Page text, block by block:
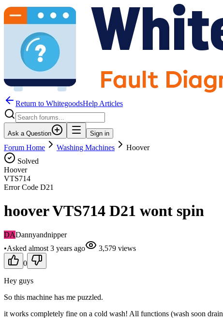
Return to WhitegoodsHelp Articles
Ask a Question Sign in
Forum Home Washing Machines
Hoover
Solved
Hoover
VTS714
Error Code D21
hoover VTS714 D21 wont spin
DADannyandnipper
•Asked almost 3 years ago 3,579 views
0
Hey guys
So this machine has me puzzled.
it works completely fine on a cold wash! All functions (wash soon